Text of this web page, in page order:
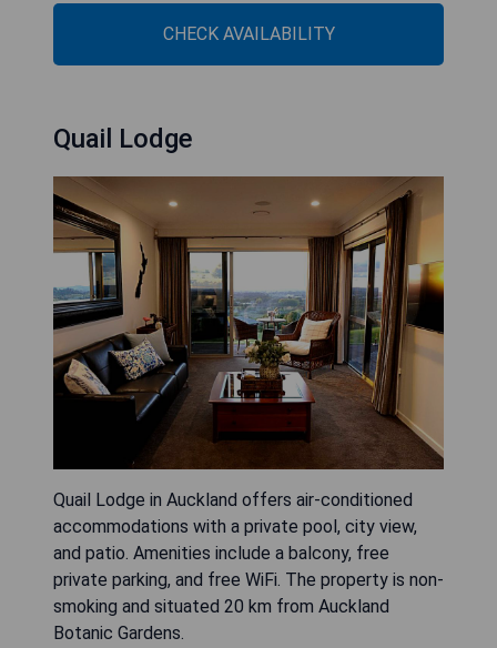
CHECK AVAILABILITY
Quail Lodge
Quail Lodge in Auckland offers air-conditioned
accommodations with a private pool, city view,
and patio. Amenities include a balcony, free
private parking, and free WiFi. The property is non-
smoking and situated 20 km from Auckland
Botanic Gardens.